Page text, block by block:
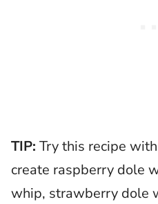
TIP: Try this recipe
create raspberry dole
whip, strawberry dole